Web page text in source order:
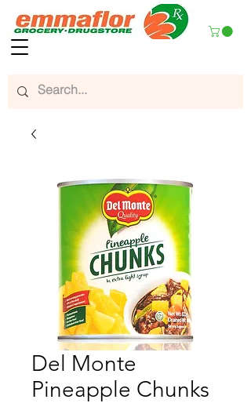
Del Monte
Pineapple Chunks